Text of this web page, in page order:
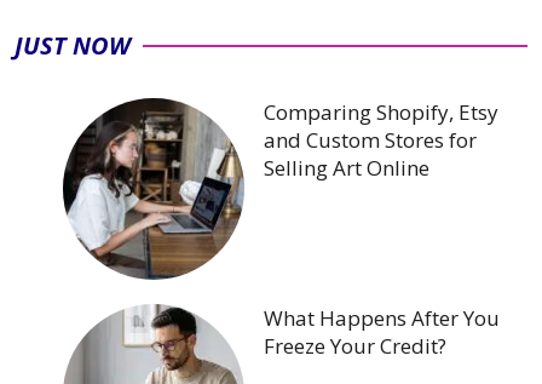
JUST NOW
Comparing Shopify, Etsy
and Custom Stores for
Selling Art Online
What Happens After You
Freeze Your Credit?